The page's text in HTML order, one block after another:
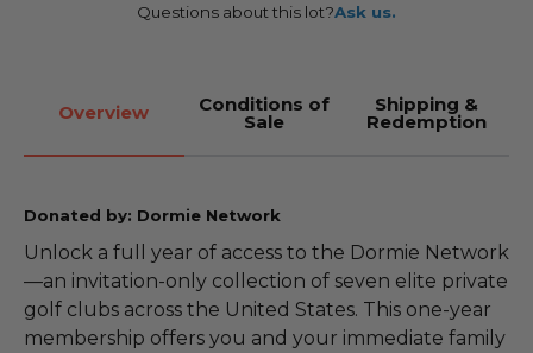
Questions about this lot?Ask us.
Overview Conditions of
Sale
Shipping &
Redemption
Donated by: Dormie Network
Unlock a full year of access to the Dormie Network
—an invitation-only collection of seven elite private
golf clubs across the United States. This one-year
membership offers you and your immediate family